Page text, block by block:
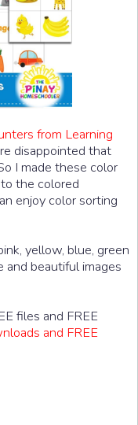
from Learning
disappointed that
I made these color
the colored
enjoy color sorting
yellow, blue, green
beautiful images
files and FREE
and FREE